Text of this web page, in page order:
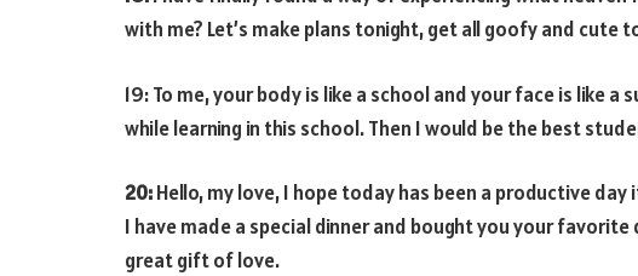
with me? Let’s make plans tonight, get all goofy and cute
19: To me, your body is like a school and your face is like
while learning in this school. Then I would be the best
20:Hello, my love, I hope today has been a productive
I have made a special dinner and bought you your favorite
great gift of love.